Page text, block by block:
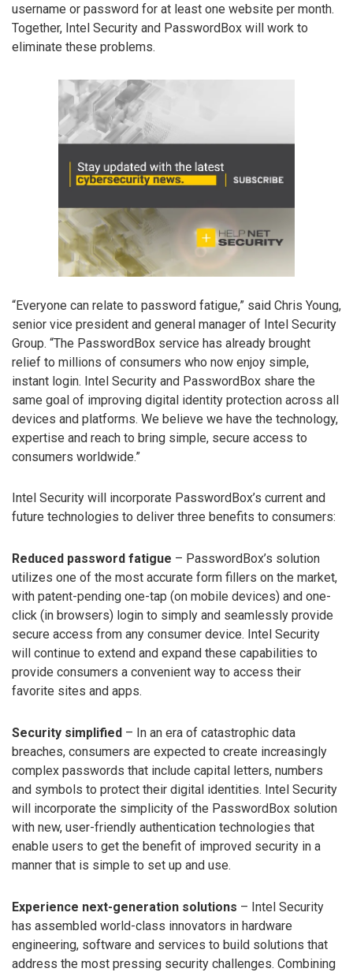
username or password for at least one website per month.
Together, Intel Security and PasswordBox will work to
eliminate these problems.
“Everyone can relate to password fatigue,” said Chris Young,
senior vice president and general manager of Intel Security
Group. “The PasswordBox service has already brought
relief to millions of consumers who now enjoy simple,
instant login. Intel Security and PasswordBox share the
same goal of improving digital identity protection across all
devices and platforms. We believe we have the technology,
expertise and reach to bring simple, secure access to
consumers worldwide.”
Intel Security will incorporate PasswordBox’s current and
future technologies to deliver three benefits to consumers:
Reduced password fatigue – PasswordBox’s solution
utilizes one of the most accurate form fillers on the market,
with patent-pending one-tap (on mobile devices) and one-
click (in browsers) login to simply and seamlessly provide
secure access from any consumer device. Intel Security
will continue to extend and expand these capabilities to
provide consumers a convenient way to access their
favorite sites and apps.
Security simplified – In an era of catastrophic data
breaches, consumers are expected to create increasingly
complex passwords that include capital letters, numbers
and symbols to protect their digital identities. Intel Security
will incorporate the simplicity of the PasswordBox solution
with new, user-friendly authentication technologies that
enable users to get the benefit of improved security in a
manner that is simple to set up and use.
Experience next-generation solutions – Intel Security
has assembled world-class innovators in hardware
engineering, software and services to build solutions that
address the most pressing security challenges. Combining